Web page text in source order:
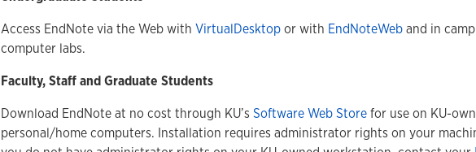
Access EndNote via the Web with VirtualDesktopor with EndNoteWeband in
computer labs.
Faculty, Staff and Graduate Students
Download EndNote at no cost through KU’s Software Web Storefor use on KU-
personal/home computers. Installation requires administrator rights on your